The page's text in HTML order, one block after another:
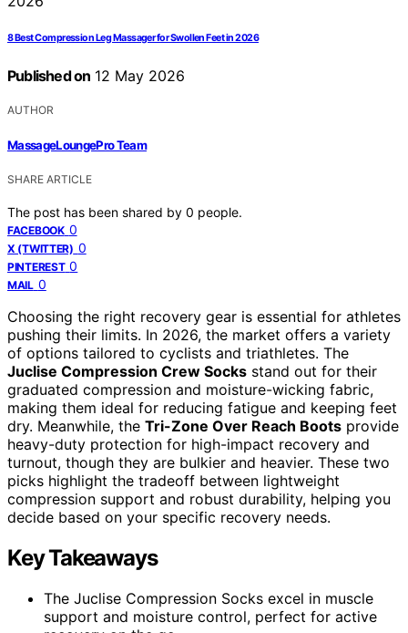
8 Best Compression Leg Massager for Swollen Feet in 2026
Published on 12 May 2026
AUTHOR
MassageLoungePro Team
SHARE ARTICLE
The post has been shared by 0 people.
FACEBOOK 0
X (TWITTER) 0
PINTEREST 0
MAIL 0
Choosing the right recovery gear is essential for athletes
pushing their limits. In 2026, the market offers a variety
of options tailored to cyclists and triathletes. The
Juclise Compression Crew Socks stand out for their
graduated compression and moisture-wicking fabric,
making them ideal for reducing fatigue and keeping feet
dry. Meanwhile, the Tri-Zone Over Reach Boots provide
heavy-duty protection for high-impact recovery and
turnout, though they are bulkier and heavier. These two
picks highlight the tradeoff between lightweight
compression support and robust durability, helping you
decide based on your specific recovery needs.
Key Takeaways
The Juclise Compression Socks excel in muscle
support and moisture control, perfect for active